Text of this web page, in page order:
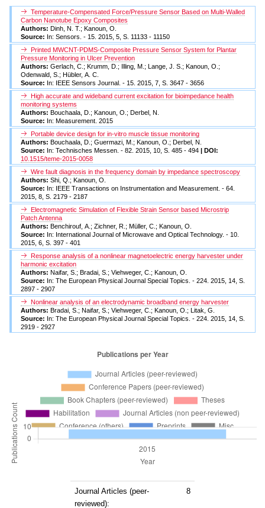
Temperature-Compensated Force/Pressure Sensor Based on Multi-Walled
Carbon Nanotube Epoxy Composites
Authors: Dinh, N. T.; Kanoun, O.
Source: In: Sensors. - 15. 2015, 5, S. 11133 - 11150
Printed MWCNT-PDMS-Composite Pressure Sensor System for Plantar
Pressure Monitoring in Ulcer Prevention
Authors: Gerlach, C.; Krumm, D.; Illing, M.; Lange, J. S.; Kanoun, O.;
Odenwald, S.; Hübler, A. C.
Source: In: IEEE Sensors Journal. - 15. 2015, 7, S. 3647 - 3656
High accurate and wideband current excitation for bioimpedance health
monitoring systems
Authors: Bouchaala, D.; Kanoun, O.; Derbel, N.
Source: In: Measurement. 2015
Portable device design for in-vitro muscle tissue monitoring
Authors: Bouchaala, D.; Guermazi, M.; Kanoun, O.; Derbel, N.
Source: In: Technisches Messen. - 82. 2015, 10, S. 485 - 494 | DOI:
10.1515/teme-2015-0058
Wire fault diagnosis in the frequency domain by impedance spectroscopy
Authors: Shi, Q.; Kanoun, O.
Source: In: IEEE Transactions on Instrumentation and Measurement. - 64.
2015, 8, S. 2179 - 2187
Electromagnetic Simulation of Flexible Strain Sensor based Microstrip
Patch Antenna
Authors: Benchirouf, A.; Zichner, R.; Müller, C.; Kanoun, O.
Source: In: International Journal of Microwave and Optical Technology. - 10.
2015, 6, S. 397 - 401
Response analysis of a nonlinear magnetoelectric energy harvester under
harmonic excitation
Authors: Naifar, S.; Bradai, S.; Viehweger, C.; Kanoun, O.
Source: In: The European Physical Journal Special Topics. - 224. 2015, 14, S.
2897 - 2907
Nonlinear analysis of an electrodynamic broadband energy harvester
Authors: Bradai, S.; Naifar, S.; Viehweger, C.; Kanoun, O.; Litak, G.
Source: In: The European Physical Journal Special Topics. - 224. 2015, 14, S.
2919 - 2927
Journal Articles (peer-
reviewed):
8